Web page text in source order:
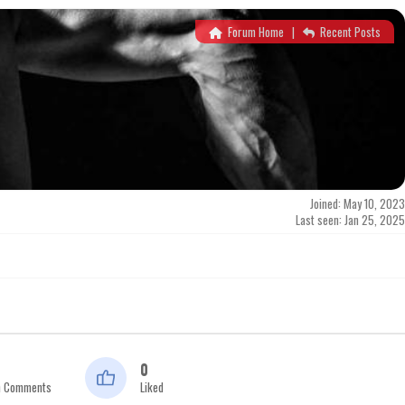
Forum Home | Recent Posts
Joined: May 10, 2023
Last seen: Jan 25, 2025
0
Liked